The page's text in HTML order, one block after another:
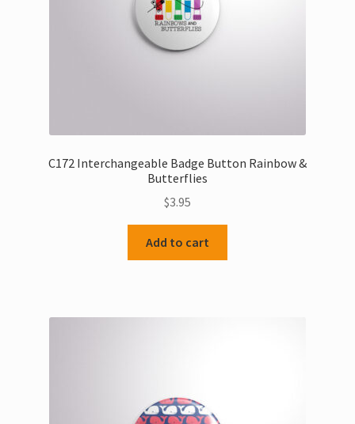
C172 Interchangeable Badge Button Rainbow &
Butterflies
$3.95
Add to cart